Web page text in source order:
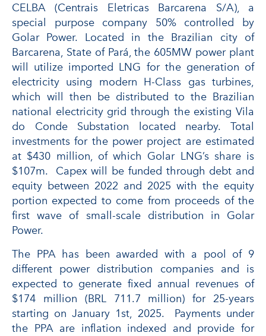
CELBA (Centrais Eletricas Barcarena S/A), a
special purpose company 50% controlled by
Golar Power. Located in the Brazilian city of
Barcarena, State of Pará, the 605MW power plant
will utilize imported LNG for the generation of
electricity using modern H-Class gas turbines,
which will then be distributed to the Brazilian
national electricity grid through the existing Vila
do Conde Substation located nearby. Total
investments for the power project are estimated
at $430 million, of which Golar LNG’s share is
$107m. Capex will be funded through debt and
equity between 2022 and 2025 with the equity
portion expected to come from proceeds of the
first wave of small-scale distribution in Golar
Power.
The PPA has been awarded with a pool of 9
different power distribution companies and is
expected to generate fixed annual revenues of
$174 million (BRL 711.7 million) for 25-years
starting on January 1st, 2025. Payments under
the PPA are inflation indexed and provide for